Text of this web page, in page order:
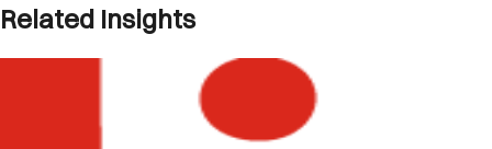
Related Insights